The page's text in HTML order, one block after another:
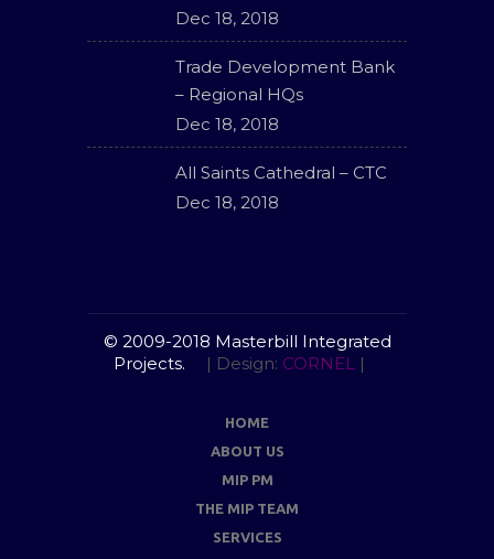
Dec 18, 2018
Trade Development Bank
– Regional HQs
Dec 18, 2018
All Saints Cathedral – CTC
Dec 18, 2018
© 2009-2018 Masterbill Integrated
Projects.
| Design: CORNEL|
HOME
ABOUT US
MIP PM
THE MIP TEAM
SERVICES